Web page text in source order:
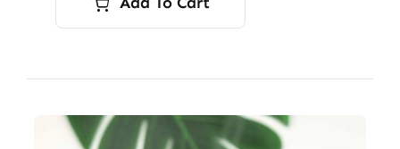
$29.00.
$24.00.